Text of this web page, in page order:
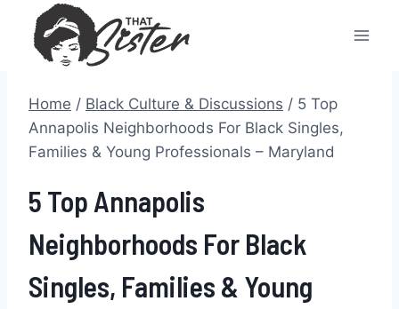
content
Home / Black Culture & Discussions / 5 Top
Annapolis Neighborhoods For Black Singles,
Families & Young Professionals – Maryland
5 Top Annapolis
Neighborhoods For Black
Singles, Families & Young